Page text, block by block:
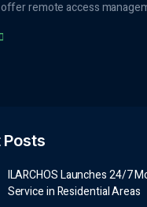
remote access
Posts
ILARCHOS Launches 24/7
Service in Residential Areas